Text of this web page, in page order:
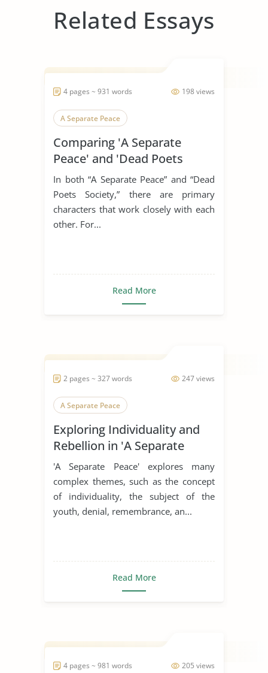
Related Essays
198 views
4 pages ~ 931 words
A Separate Peace
Comparing 'A Separate
Peace' and 'Dead Poets
Society'
In both “A Separate Peace” and “Dead
Poets Society,” there are primary
characters that work closely with each
other. For...
Read More
247 views
2 pages ~ 327 words
A Separate Peace
Exploring Individuality and
Rebellion in 'A Separate
Peace'
'A Separate Peace' explores many
complex themes, such as the concept
of individuality, the subject of the
youth, denial, remembrance, an...
Read More
205 views
4 pages ~ 981 words